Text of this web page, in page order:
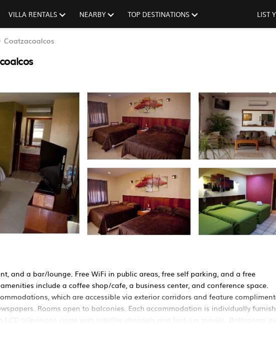
VILLA RENTALS NEARBY TOP DESTINATIONS LIST
Coatzacoalcos
and a bar/lounge. Free WiFi in public areas, free self parking, and a free
include a coffee shop/cafe, a business center, and conference space.
which are accessible via exterior corridors and feature
Rooms open to balconies. Each accommodation is individually
LCD televisions come with satellite channels and first-run movies. Bathrooms